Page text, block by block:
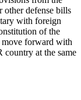
defense bills
with foreign
of the
move forward with
country at the same